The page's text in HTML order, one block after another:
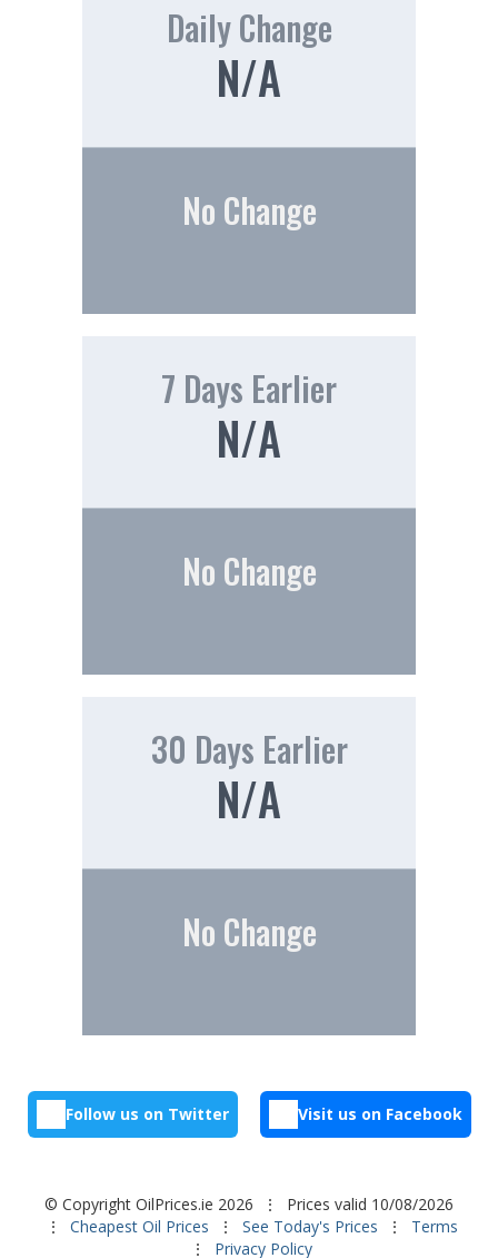
Daily Change
N/A
No Change
7 Days Earlier
N/A
No Change
30 Days Earlier
N/A
No Change
Follow us on Twitter Visit us on Facebook
© Copyright OilPrices.ie 2026
⋮ Prices valid 10/08/2026
⋮ Cheapest Oil Prices ⋮ See Today's Prices ⋮ Terms
⋮ Privacy Policy